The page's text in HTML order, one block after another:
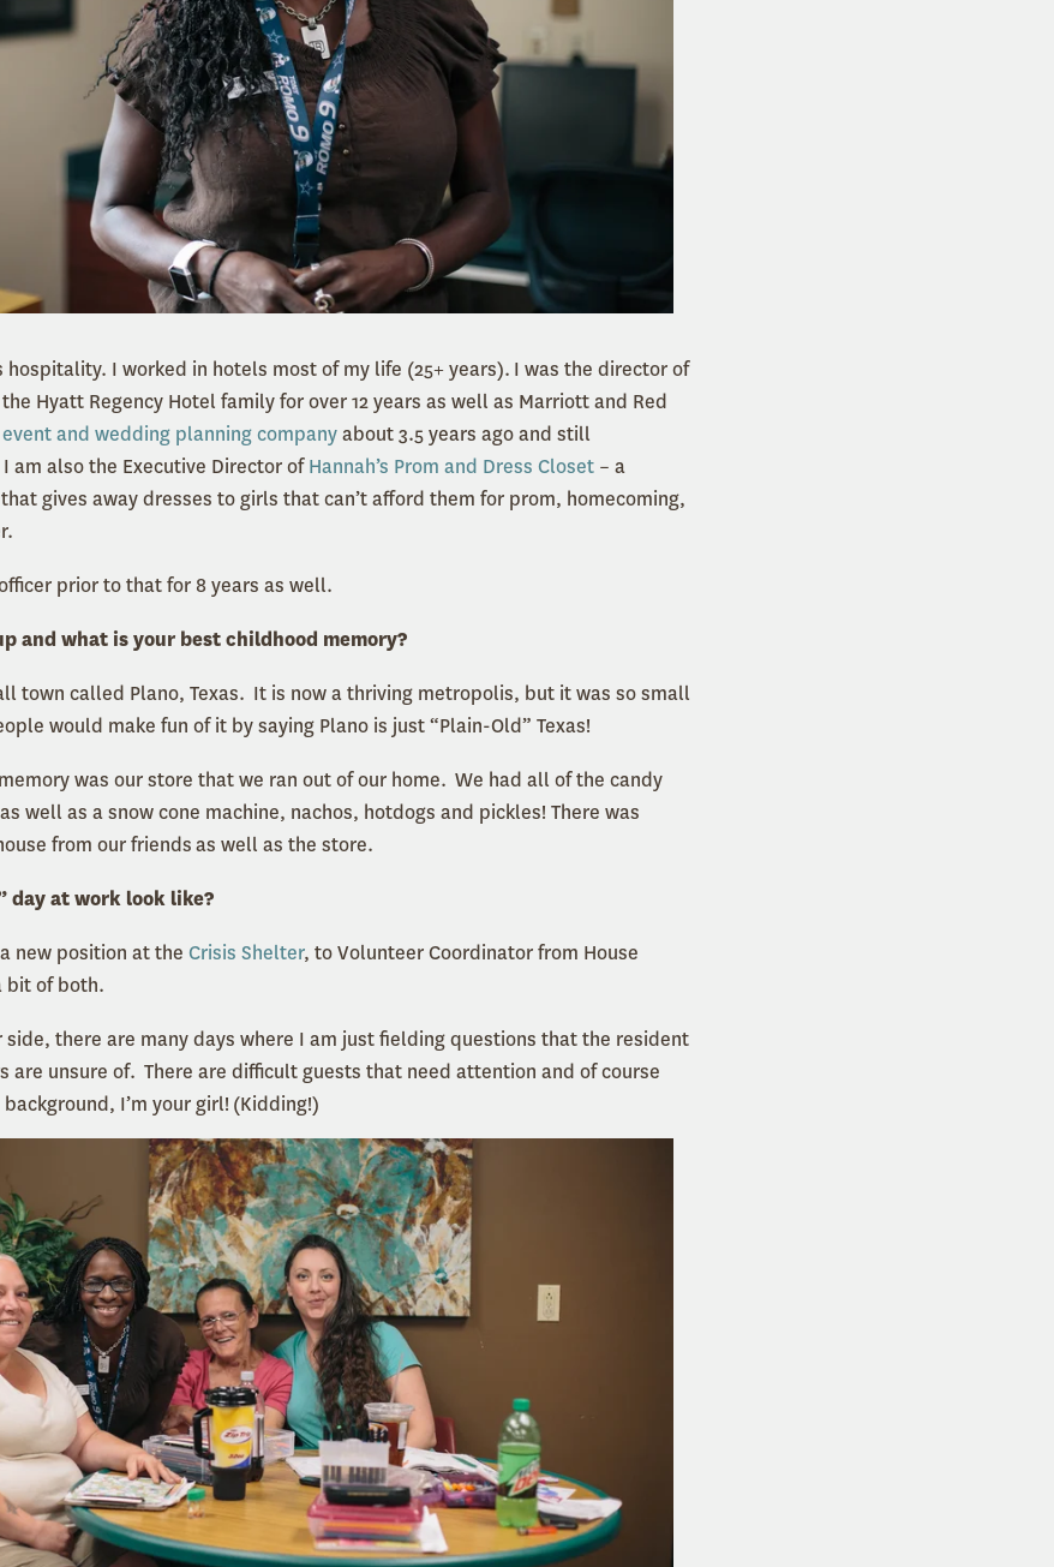
hospitality. I worked in hotels most of my life (25+ years). I was the director of
Hyatt Regency Hotel family for over 12 years as well as Marriott and Red
event and wedding planning companyabout 3.5 years ago and still
am also the Executive Director ofHannah’s Prom and Dress Closet – a
gives away dresses to girls that can’t afford them for prom, homecoming,
prior to that for 8 years as well.
and what is your best childhood memory?
town called Plano, Texas. It is now a thriving metropolis, but it was so small
would make fun of it by saying Plano is just “Plain-Old” Texas!
was our store that we ran out of our home. We had all of the candy
well as a snow cone machine, nachos, hotdogs and pickles! There was
from our friends as well as the store.
day at work look like?
new position at the Crisis Shelter, to Volunteer Coordinator from House
bit of both.
side, there are many days where I am just fielding questions that the resident
are unsure of. There are difficult guests that need attention and of course
I’m your girl! (Kidding!)